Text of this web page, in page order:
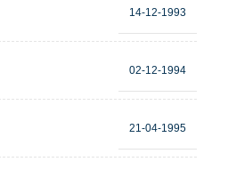
14-12-1993
02-12-1994
21-04-1995